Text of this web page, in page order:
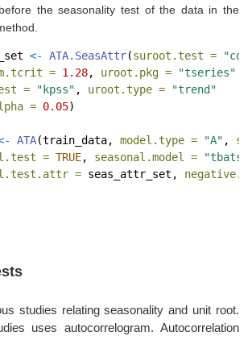
the seasonality test of the data in the
<- ATA.SeasAttr(suroot.test =
= 1.28, uroot.pkg =
"tseries"
= "kpss" , uroot.type =
"trend"
= 0.05)
ATA(train_data, model.type = "A" ,
= TRUE, seasonal.model = "tbats"
= seas_attr_set,
studies relating seasonality and unit root.
uses autocorrelogram. Autocorrelation